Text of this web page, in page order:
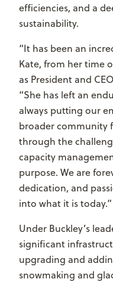
efficiencies, and a
sustainability.
“It has been an
Kate, from her time
as President and
“She has left an
always putting our
broader community
through the
capacity
purpose. We are
dedication, and
into what it is today.”
Under Buckley’s
significant
upgrading and
snowmaking and